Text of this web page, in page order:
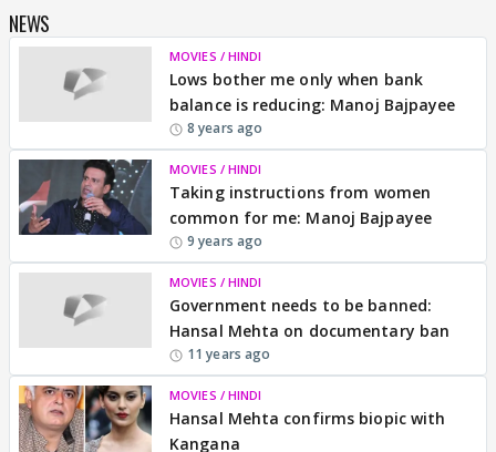
NEWS
MOVIES / HINDI
Lows bother me only when bank
balance is reducing: Manoj Bajpayee
8 years ago
MOVIES / HINDI
Taking instructions from women
common for me: Manoj Bajpayee
9 years ago
MOVIES / HINDI
Government needs to be banned:
Hansal Mehta on documentary ban
11 years ago
MOVIES / HINDI
Hansal Mehta confirms biopic with
Kangana